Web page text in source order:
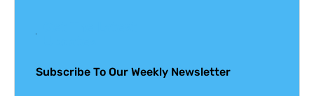
Subscribe To Our Weekly Newsletter